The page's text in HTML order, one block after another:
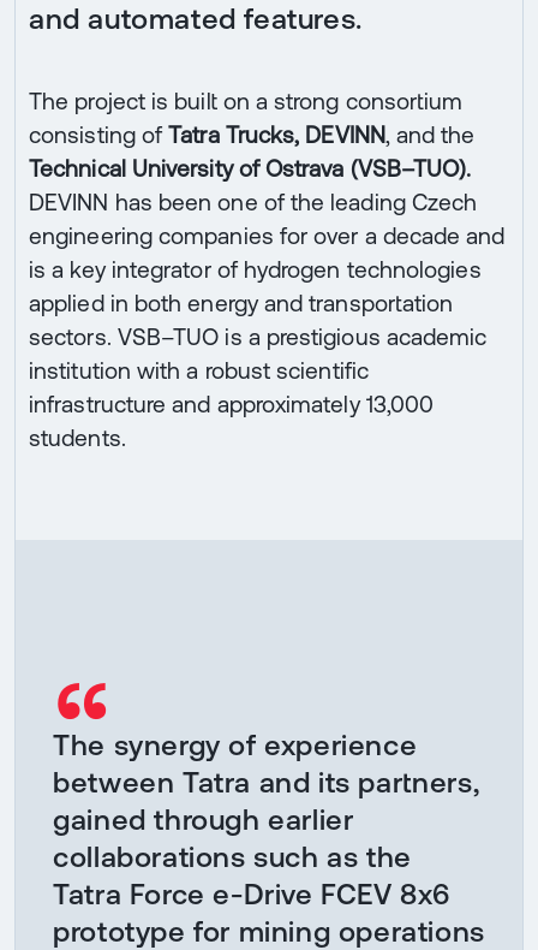
and automated features.
The project is built on a strong consortium
consisting ofTatra Trucks, DEVINN, and the
Technical University of Ostrava (VSB–TUO).
DEVINN has been one of the leading Czech
engineering companies for over a decade and
is a key integrator of hydrogen technologies
applied in both energy and transportation
sectors. VSB–TUO is a prestigious academic
institution with a robust scientific
infrastructure and approximately 13,000
students.
“
The synergy of experience
between Tatra and its partners,
gained through earlier
collaborations such as the
Tatra Force e-Drive FCEV 8x6
prototype for mining operations